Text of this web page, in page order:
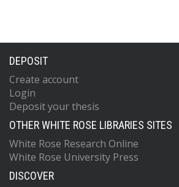
DEPOSIT
Create account
Login
Deposit your thesis
OTHER WHITE ROSE LIBRARIES SITES
White Rose Research Online
White Rose University Press
DISCOVER